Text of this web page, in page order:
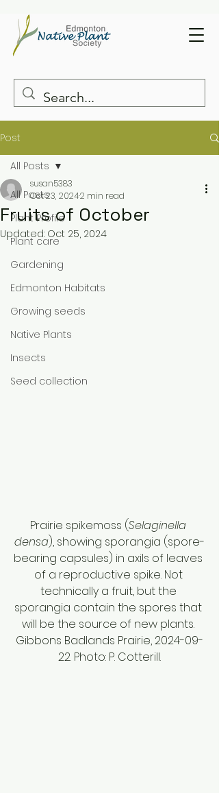
Post
All Posts
Plant Profile
Plant care
Gardening
Edmonton Habitats
Growing seeds
Native Plants
Insects
Seed collection
All Posts
Fruits of October
susan5383
Oct 23, 20242 min read
Updated: Oct 25, 2024
Prairie spikemoss (Selaginella
densa), showing sporangia (spore-
bearing capsules) in axils of leaves
of a reproductive spike. Not
technically a fruit, but the
sporangia contain the spores that
will be the source of new plants.
Gibbons Badlands Prairie, 2024-09-
22. Photo: P. Cotterill.